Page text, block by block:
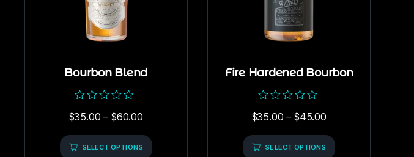
Bourbon Blend
0
of
5
$35.00 – $60.00
SELECT OPTIONS
Fire Hardened Bourbon
0
of
5
$35.00 – $45.00
SELECT OPTIONS